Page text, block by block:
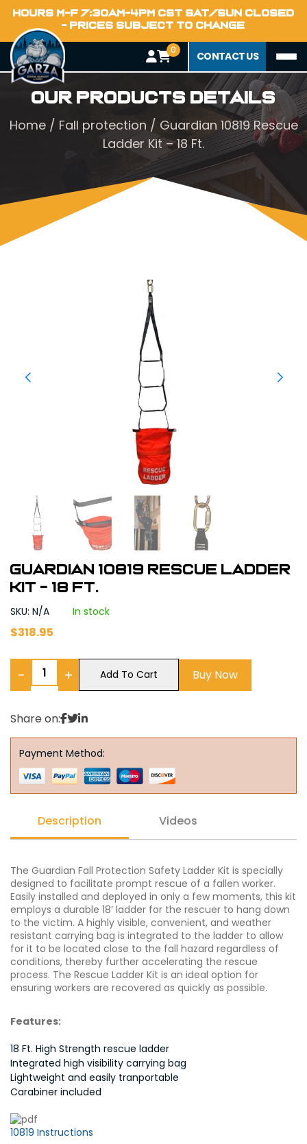
HOURS M-F 7:30AM-4PM CST SAT/SUN CLOSED
- PRICES SUBJECT TO CHANGE
0 CONTACT US
Our Products Details
Home/ Fall protection / Guardian 10819 Rescue
Ladder Kit – 18 Ft.
Guardian 10819 Rescue Ladder
Kit - 18 Ft.
SKU: N/A In stock
$318.95
− + Add To Cart Buy Now
Share on:
Payment Method:
Description Videos
The Guardian Fall Protection Safety Ladder Kit is specially
designed to facilitate prompt rescue of a fallen worker.
Easily installed and deployed in only a few moments, this kit
employs a durable 18’ ladder for the rescuer to hang down
to the victim. A highly visible, convenient, and weather
resistant carrying bag is integrated to the ladder to allow
for it to be located close to the fall hazard regardless of
conditions, thereby further accelerating the rescue
process. The Rescue Ladder Kit is an ideal option for
ensuring workers are recovered as quickly as possible.
Features:
18 Ft. High Strength rescue ladder
Integrated high visibility carrying bag
Lightweight and easily tranportable
Carabiner included
10819 Instructions